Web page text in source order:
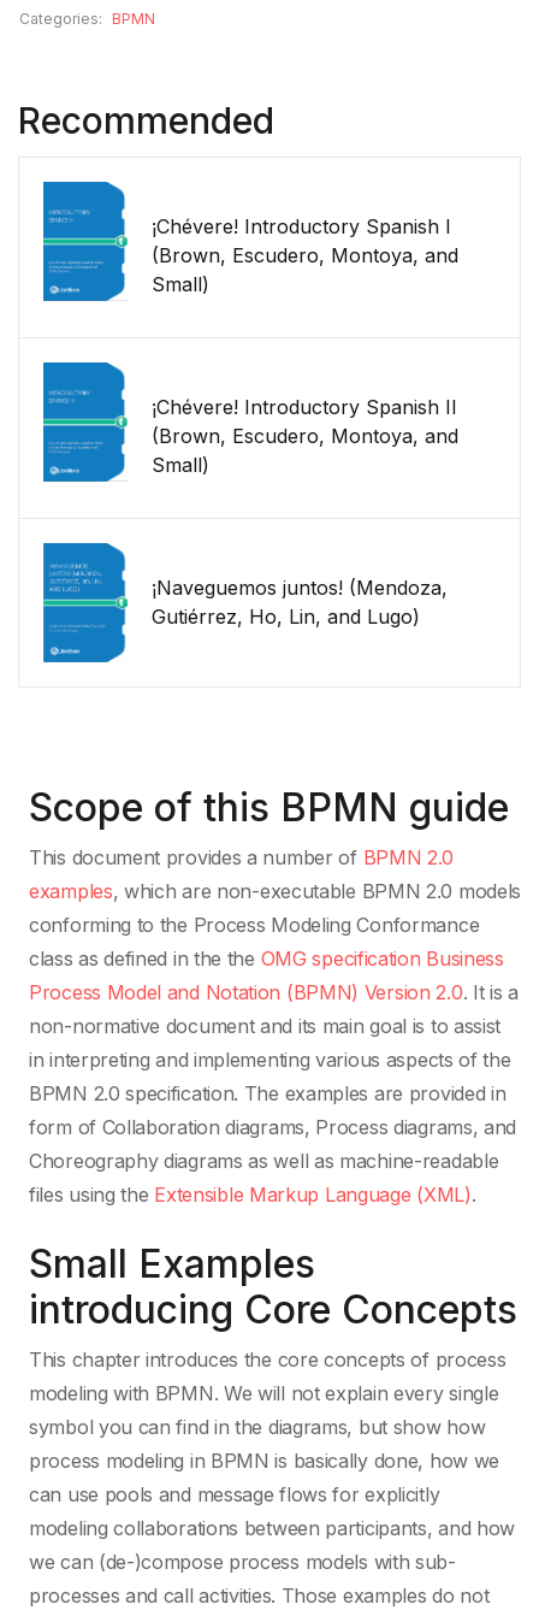
Categories: BPMN
Recommended
¡Chévere! Introductory Spanish I
(Brown, Escudero, Montoya, and
Small)
¡Chévere! Introductory Spanish II
(Brown, Escudero, Montoya, and
Small)
¡Naveguemos juntos! (Mendoza,
Gutiérrez, Ho, Lin, and Lugo)
Scope of this BPMN guide
This document provides a number of BPMN 2.0
examples, which are non-executable BPMN 2.0 models
conforming to the Process Modeling Conformance
class as defined in the the OMG specification Business
Process Model and Notation (BPMN) Version 2.0. It is a
non-normative document and its main goal is to assist
in interpreting and implementing various aspects of the
BPMN 2.0 specification. The examples are provided in
form of Collaboration diagrams, Process diagrams, and
Choreography diagrams as well as machine-readable
files using the Extensible Markup Language (XML).
Small Examples
introducing Core Concepts
This chapter introduces the core concepts of process
modeling with BPMN. We will not explain every single
symbol you can find in the diagrams, but show how
process modeling in BPMN is basically done, how we
can use pools and message flows for explicitly
modeling collaborations between participants, and how
we can (de-)compose process models with sub-
processes and call activities. Those examples do not